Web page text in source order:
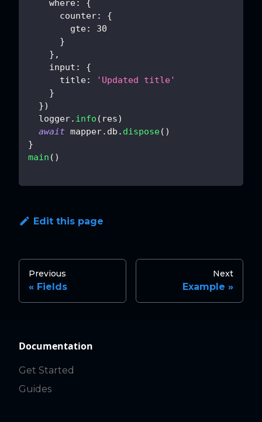
where:
{
counter:
{
gte:
30
}
} ,
input :
{
title:
'Updated title'
}
})
  logger
. info ( res)
await mapper. db . dispose( )
}
main ( )
Edit this page
Previous
Fields
Next
Example
Documentation
Get Started
Guides